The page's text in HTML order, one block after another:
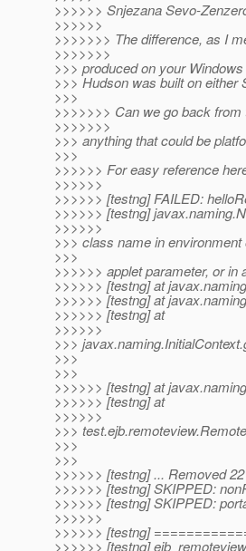
>>>>>> Snjezana Sevo-
>>>>>>
>>>>>>> The difference, as I
>>>>>>>
>>> produced on your
>>> Hudson was built on either
>>>
>>>>>>> Can we go back
>>>>>>>
>>> anything that could be
>>>
>>>>>> For easy reference
>>>>>>
>>>>>> [testng] FAILED:
>>>>>> [testng]
>>>>>>
>>> class name in
>>>
>>>>>> applet parameter, or in
>>>>>> [testng] at
>>>>>> [testng] at
>>>>>> [testng] at
>>>>>>
>>>
>>>
>>>
>>>>>> [testng] at
>>>>>> [testng] at
>>>>>>
>>>
>>>
>>>
>>>>>> [testng] ... Removed
>>>>>> [testng] SKIPPED:
>>>>>> [testng] SKIPPED:
>>>>>>
>>>>>> [testng]
>>>>>> [testng] ejb_remoteview